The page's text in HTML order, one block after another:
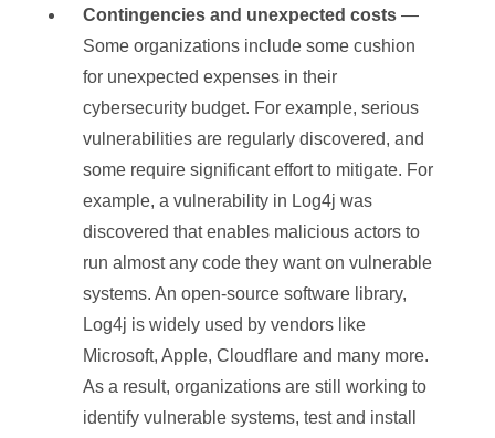
Contingencies and unexpected costs —
Some organizations include some cushion
for unexpected expenses in their
cybersecurity budget. For example, serious
vulnerabilities are regularly discovered, and
some require significant effort to mitigate. For
example, a vulnerability in Log4j was
discovered that enables malicious actors to
run almost any code they want on vulnerable
systems. An open-source software library,
Log4j is widely used by vendors like
Microsoft, Apple, Cloudflare and many more.
As a result, organizations are still working to
identify vulnerable systems, test and install